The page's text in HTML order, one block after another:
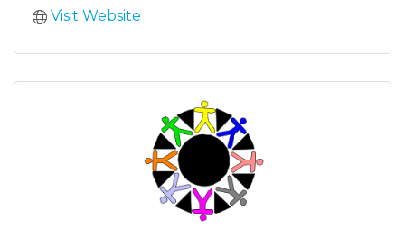
Visit Website